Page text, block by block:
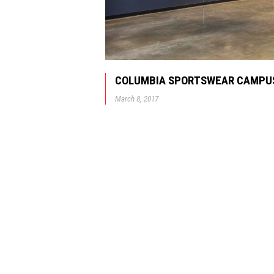
COLUMBIA SPORTSWEAR
March 8, 2017